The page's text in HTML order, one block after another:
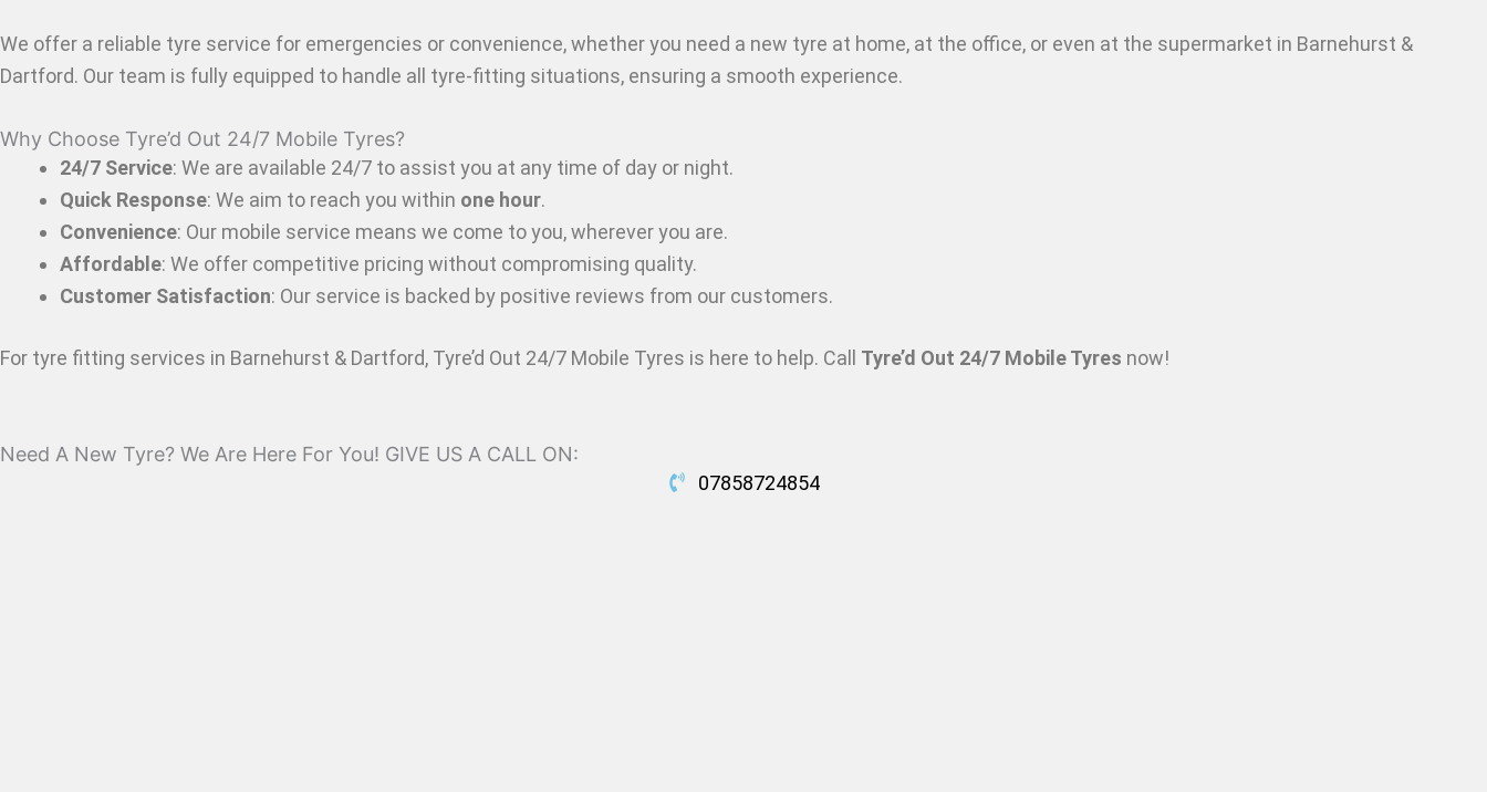
We offer a reliable tyre service for emergencies or convenience, whether you need a new tyre at home, at the office, or even at the supermarket in Barnehurst &
Dartford. Our team is fully equipped to handle all tyre-fitting situations, ensuring a smooth experience.
Why Choose Tyre’d Out 24/7 Mobile Tyres?
24/7 Service: We are available 24/7 to assist you at any time of day or night.
Quick Response: We aim to reach you within one hour.
Convenience: Our mobile service means we come to you, wherever you are.
Affordable: We offer competitive pricing without compromising quality.
Customer Satisfaction: Our service is backed by positive reviews from our customers.
For tyre fitting services in Barnehurst & Dartford, Tyre’d Out 24/7 Mobile Tyres is here to help. Call Tyre’d Out 24/7 Mobile Tyres now!
Need A New Tyre? We Are Here For You! GIVE US A CALL ON:
07858724854